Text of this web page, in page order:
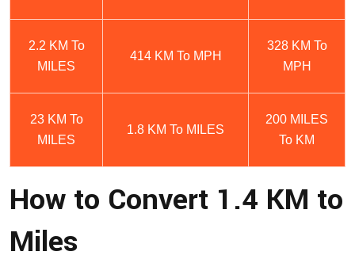
2.2 KM To
MILES
414 KM To MPH
328 KM To
MPH
23 KM To
MILES
1.8 KM To MILES
200 MILES
To KM
How to Convert 1.4 KM to
Miles